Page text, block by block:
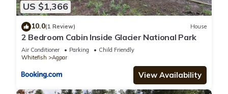
US $1,366
10.0(1 Review) House
2 Bedroom Cabin Inside Glacier National Park
Air Conditioner Parking
Child Friendly
Whitefish
Agpar
View Availability